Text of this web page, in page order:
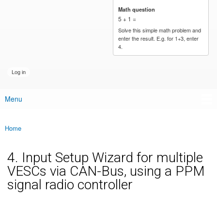
Math question
5 + 1 =
Solve this simple math problem and
enter the result. E.g. for 1+3, enter
4.
Main menu
Menu
You are here
Home
4. Input Setup Wizard for multiple
VESCs via CAN-Bus, using a PPM
signal radio controller